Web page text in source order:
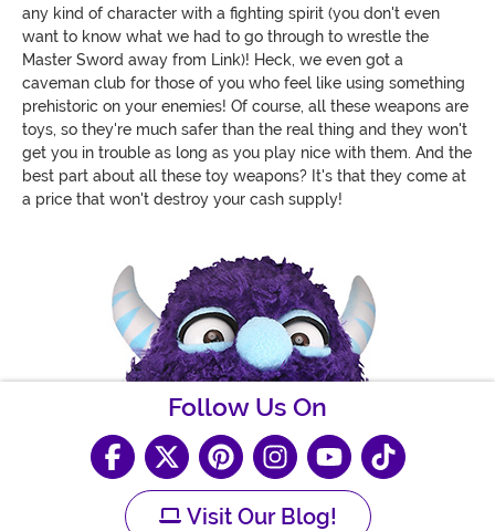
any kind of character with a fighting spirit (you don't even
want to know what we had to go through to wrestle the
Master Sword away from Link)! Heck, we even got a
caveman club for those of you who feel like using something
prehistoric on your enemies! Of course, all these weapons are
toys, so they're much safer than the real thing and they won't
get you in trouble as long as you play nice with them. And the
best part about all these toy weapons? It's that they come at
a price that won't destroy your cash supply!
Follow Us On
Visit Our Blog!